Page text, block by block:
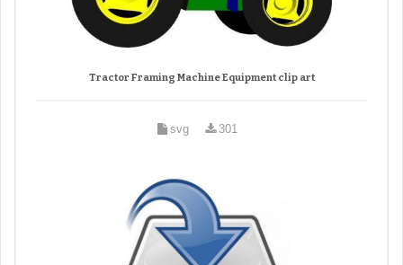
Tractor Framing Machine Equipment clip art
svg 301